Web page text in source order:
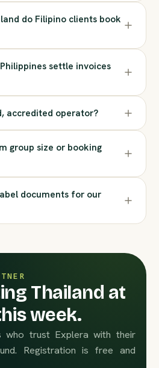
do Filipino clients book
settle invoices
accredited operator?
group size or booking
documents for our
Thailand at
week.
who trust Explera with their
Registration is free and